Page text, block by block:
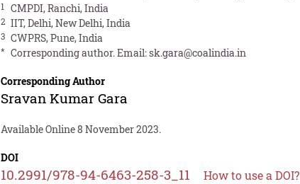
1 CMPDI, Ranchi, India
2 IIT, Delhi, New Delhi, India
3 CWPRS, Pune, India
* Corresponding author. Email:sk.gara@coalindia.in
Corresponding Author
Sravan Kumar Gara
Available Online 8 November 2023.
DOI
10.2991/978-94-6463-258-3_11 How to use a DOI?